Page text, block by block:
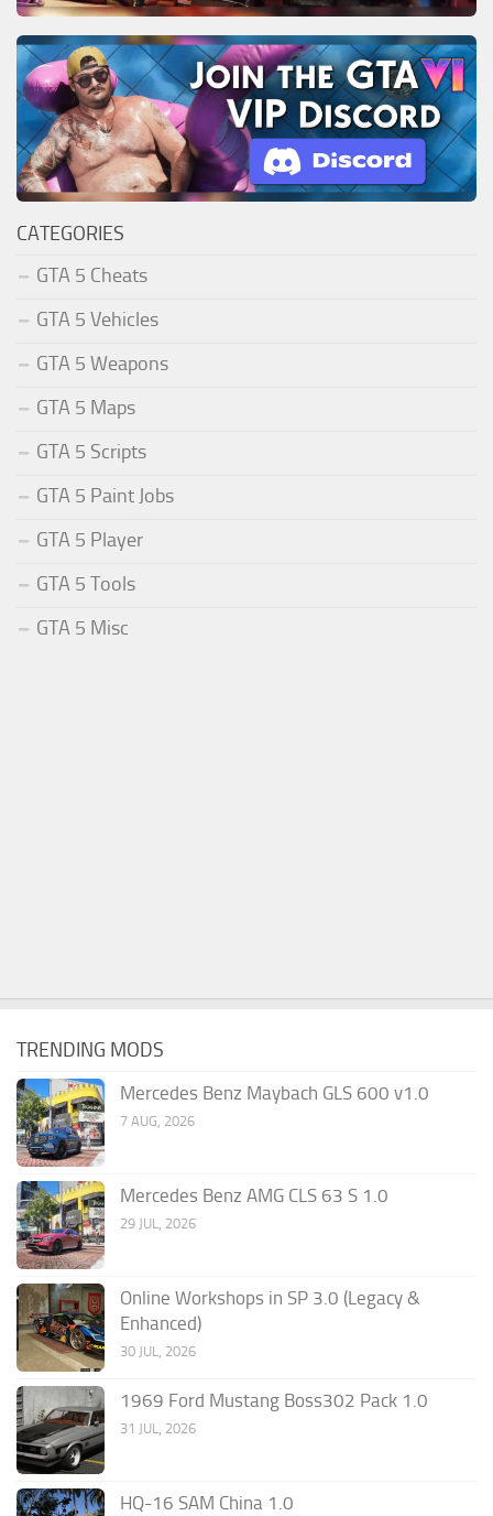
CATEGORIES
GTA 5 Cheats
GTA 5 Vehicles
GTA 5 Weapons
GTA 5 Maps
GTA 5 Scripts
GTA 5 Paint Jobs
GTA 5 Player
GTA 5 Tools
GTA 5 Misc
TRENDING MODS
Mercedes Benz Maybach GLS 600 v1.0
7 AUG, 2026
Mercedes Benz AMG CLS 63 S 1.0
29 JUL, 2026
Online Workshops in SP 3.0 (Legacy &
Enhanced)
30 JUL, 2026
1969 Ford Mustang Boss302 Pack 1.0
31 JUL, 2026
HQ-16 SAM China 1.0